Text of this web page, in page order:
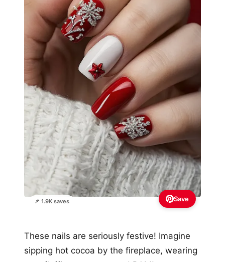
📌 1.9K saves Save
These nails are seriously festive! Imagine
sipping hot cocoa by the fireplace, wearing